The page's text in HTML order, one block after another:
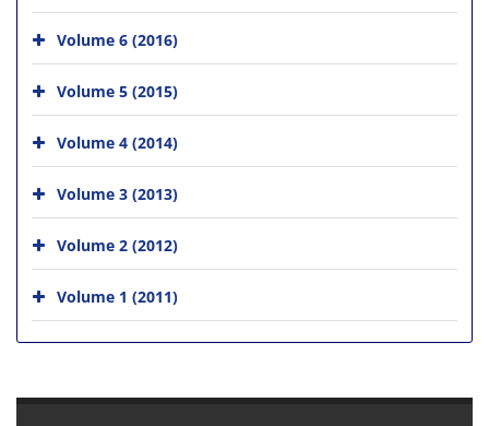
Volume 6 (2016)
Volume 5 (2015)
Volume 4 (2014)
Volume 3 (2013)
Volume 2 (2012)
Volume 1 (2011)